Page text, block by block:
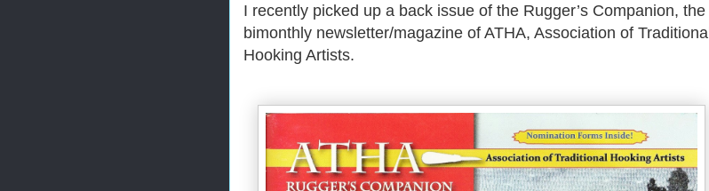
I recently picked up a back issue of the Rugger’s Companion, the
bimonthly newsletter/magazine of ATHA, Association of Traditional
Hooking Artists.